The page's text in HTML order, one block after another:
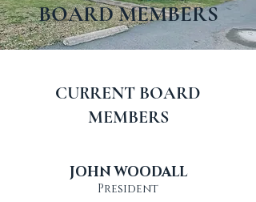
BOARD MEMBERS
CURRENT BOARD
MEMBERS
JOHN WOODALL
President